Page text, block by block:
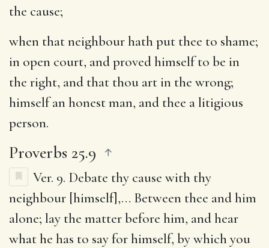
the cause;
when that neighbour hath put thee to shame;
in open court, and proved himself to be in
the right, and that thou art in the wrong;
himself an honest man, and thee a litigious
person.
Proverbs 25.9
Ver. 9. Debate thy cause with thy
neighbour [himself],… Between thee and him
alone; lay the matter before him, and hear
what he has to say for himself, by which you